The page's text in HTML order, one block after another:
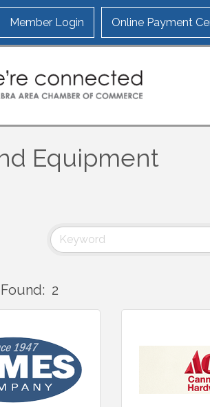
Member Login Online Payment
Equipment
2